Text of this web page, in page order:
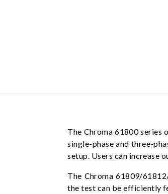
The Chroma 61800 series
single-phase and three-
setup. Users can increase
The Chroma 61809/
the test can be efficiently